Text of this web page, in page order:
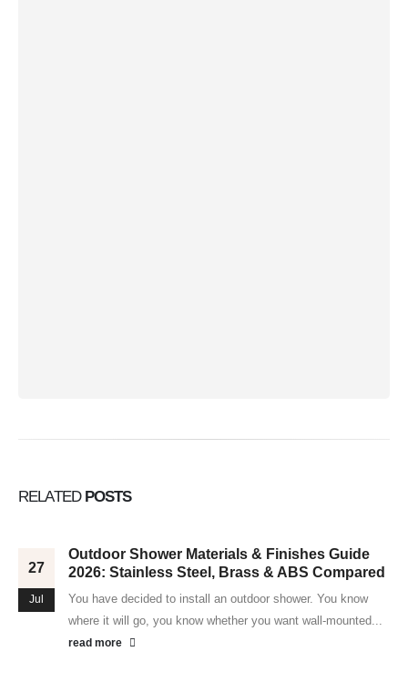
RELATED POSTS
27
Jul
Outdoor Shower Materials & Finishes Guide
2026: Stainless Steel, Brass & ABS Compared
You have decided to install an outdoor shower. You know
where it will go, you know whether you want wall-mounted...
read more